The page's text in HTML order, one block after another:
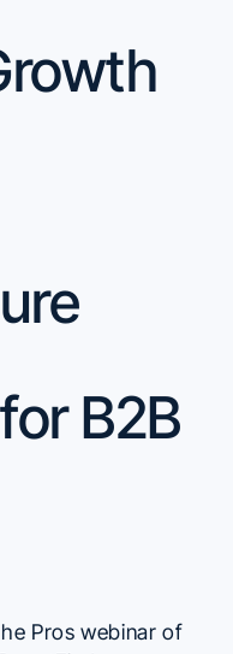
B2B
Pros webinar of